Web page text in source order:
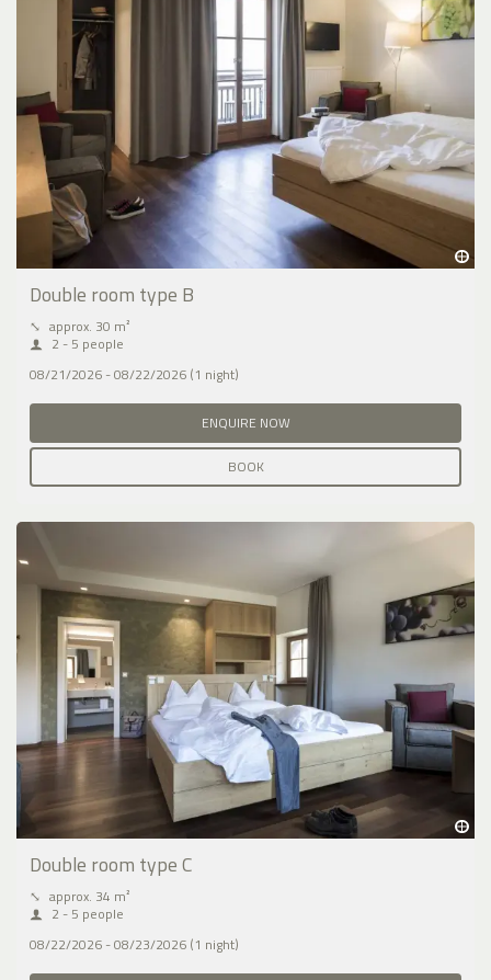
Double room type B
⤡ approx. 30 m²
2 - 5 people
08/21/2026 - 08/22/2026 (1 night)
ENQUIRE NOW
BOOK
Double room type C
⤡ approx. 34 m²
2 - 5 people
08/22/2026 - 08/23/2026 (1 night)